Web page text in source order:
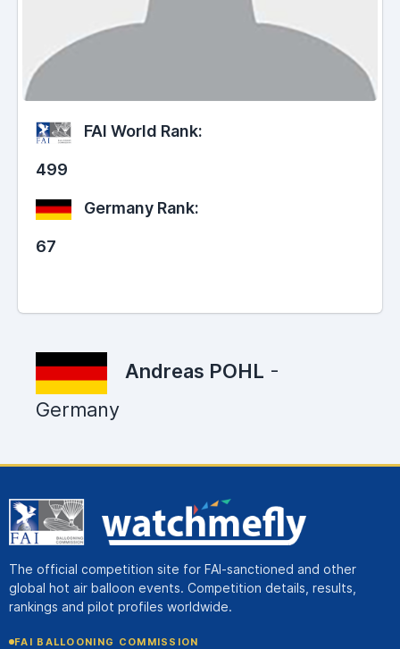
FAI World Rank:
499
Germany Rank:
67
Andreas POHL -
Germany
The official competition site for FAI-sanctioned and other
global hot air balloon events. Competition details, results,
rankings and pilot profiles worldwide.
FAI BALLOONING COMMISSION